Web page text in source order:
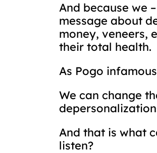
And because we
message about
money, veneers,
their total health.
As Pogo
We can change
And that is what
listen?